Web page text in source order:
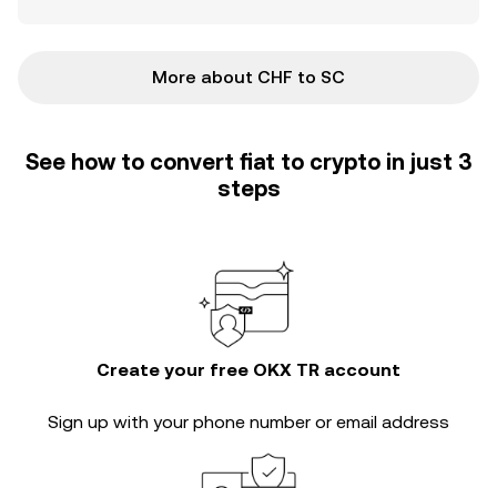
More about CHF to SC
See how to convert fiat to crypto in just 3
steps
Create your free OKX TR account
Sign up with your phone number or email address